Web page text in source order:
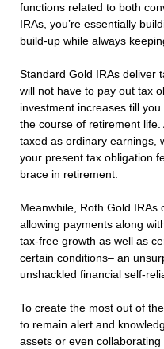
functions related to both
IRAs, you’re essentially
build-up while always
Standard Gold IRAs deliver
will not have to pay out tax
investment increases till
the course of retirement
taxed as ordinary earnings,
your present tax obligation
brace in retirement.
Meanwhile, Roth Gold
allowing payments along
tax-free growth as well as
certain conditions– an
unshackled financial self-
To create the most out of
to remain alert and
assets or even